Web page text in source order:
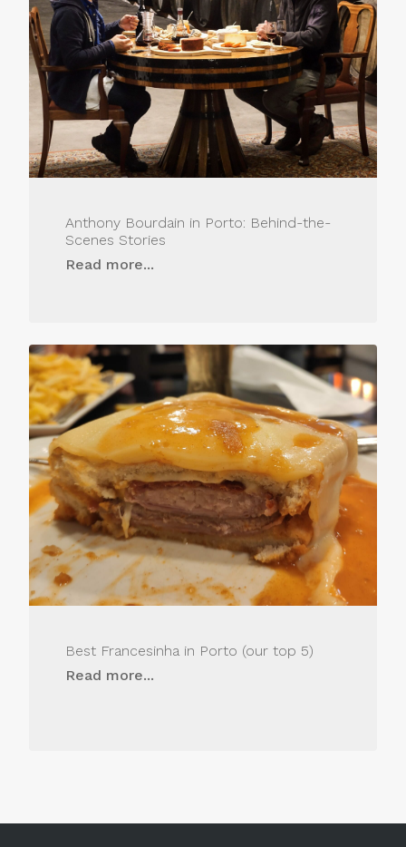
Anthony Bourdain in Porto: Behind-the-
Scenes Stories
Read more...
Best Francesinha in Porto (our top 5)
Read more...